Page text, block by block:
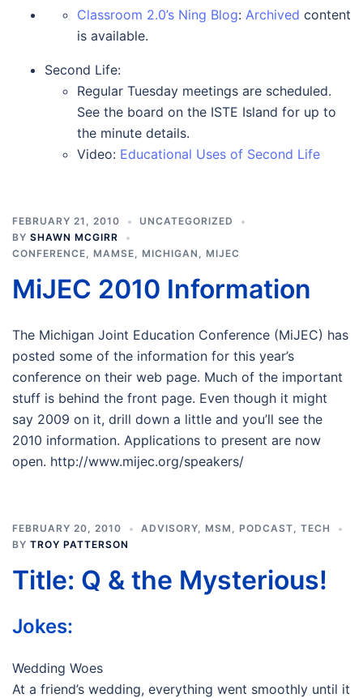
Classroom 2.0’s Ning Blog: Archived content
is available.
Second Life:
Regular Tuesday meetings are scheduled.
See the board on the ISTE Island for up to
the minute details.
Video: Educational Uses of Second Life
FEBRUARY 21, 2010
UNCATEGORIZED
BY SHAWN MCGIRR
CONFERENCE, MAMSE, MICHIGAN , MIJEC
MiJEC 2010 Information
The Michigan Joint Education Conference (MiJEC) has
posted some of the information for this year’s
conference on their web page. Much of the important
stuff is behind the front page. Even though it might
say 2009 on it, drill down a little and you’ll see the
2010 information. Applications to present are now
open. http://www.mijec.org/speakers/
FEBRUARY 20, 2010 ADVISORY, MSM , PODCAST, TECH
BY TROY PATTERSON
Title: Q & the Mysterious!
Jokes:
Wedding Woes
At a friend’s wedding, everything went smoothly until it